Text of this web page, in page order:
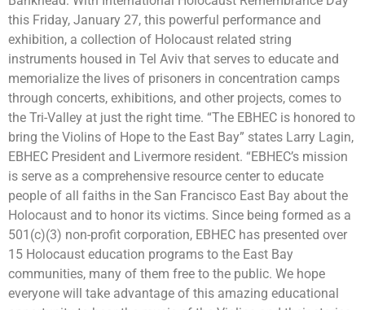
this Friday, January 27, this powerful performance and
exhibition, a collection of Holocaust related string
instruments housed in Tel Aviv that serves to educate and
memorialize the lives of prisoners in concentration camps
through concerts, exhibitions, and other projects, comes to
the Tri-Valley at just the right time. “The EBHEC is honored to
bring the Violins of Hope to the East Bay” states Larry Lagin,
EBHEC President and Livermore resident. “EBHEC’s mission
is serve as a comprehensive resource center to educate
people of all faiths in the San Francisco East Bay about the
Holocaust and to honor its victims. Since being formed as a
501(c)(3) non-profit corporation, EBHEC has presented over
15 Holocaust education programs to the East Bay
communities, many of them free to the public. We hope
everyone will take advantage of this amazing educational